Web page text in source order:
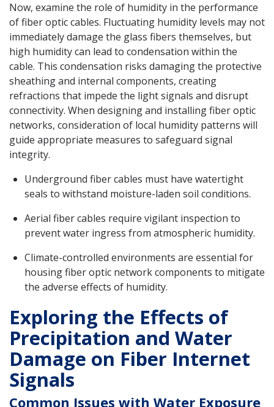
Now, examine the role of humidity in the performance
of fiber optic cables. Fluctuating humidity levels may not
immediately damage the glass fibers themselves, but
high humidity can lead to condensation within the
cable. This condensation risks damaging the protective
sheathing and internal components, creating
refractions that impede the light signals and disrupt
connectivity. When designing and installing fiber optic
networks, consideration of local humidity patterns will
guide appropriate measures to safeguard signal
integrity.
Underground fiber cables must have watertight
seals to withstand moisture-laden soil conditions.
Aerial fiber cables require vigilant inspection to
prevent water ingress from atmospheric humidity.
Climate-controlled environments are essential for
housing fiber optic network components to mitigate
the adverse effects of humidity.
Exploring the Effects of
Precipitation and Water
Damage on Fiber Internet
Signals
Common Issues with Water Exposure